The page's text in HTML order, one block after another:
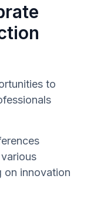
to
on innovation